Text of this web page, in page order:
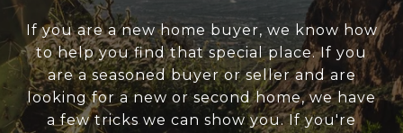
If you are a new home buyer, we know how
to help you find that special place. If you
are a seasoned buyer or seller and are
looking for a new or second home, we have
a few tricks we can show you. If you're